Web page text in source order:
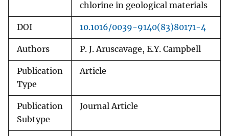
chlorine in geological materials
DOI 10.1016/0039-9140(83)80171-4
Authors P. J. Aruscavage, E.Y. Campbell
Publication
Type
Article
Publication
Subtype
Journal Article